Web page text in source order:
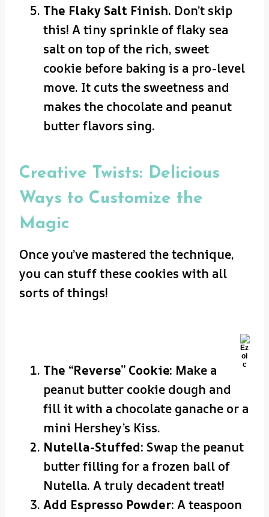
The Flaky Salt Finish. Don’t skip
this! A tiny sprinkle of flaky sea
salt on top of the rich, sweet
cookie before baking is a pro-level
move. It cuts the sweetness and
makes the chocolate and peanut
butter flavors sing.
Creative Twists: Delicious
Ways to Customize the
Magic
Once you’ve mastered the technique,
you can stuff these cookies with all
sorts of things!
The “Reverse” Cookie: Make a
peanut butter cookie dough and
fill it with a chocolate ganache or a
mini Hershey’s Kiss.
Nutella-Stuffed: Swap the peanut
butter filling for a frozen ball of
Nutella. A truly decadent treat!
Add Espresso Powder: A teaspoon